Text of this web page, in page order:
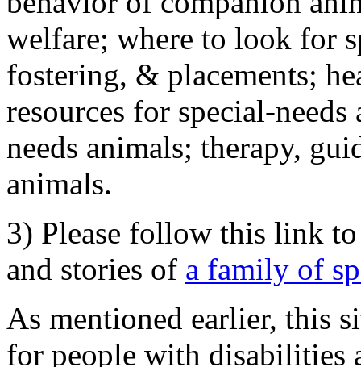
welfare; where to look for
fostering, & placements;
resources for special-
needs animals; therapy,
animals.
3) Please follow this link
and stories of a family of
As mentioned earlier, this
for people with disabilities